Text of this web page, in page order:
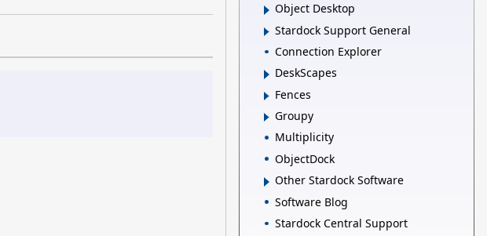
Object Desktop
Stardock Support General
Connection Explorer
DeskScapes
Fences
Groupy
Multiplicity
ObjectDock
Other Stardock Software
Software Blog
Stardock Central Support